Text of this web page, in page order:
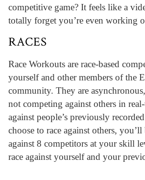
competitive game? It feels like a
totally forget you’re even working
RACES
Race Workouts are race-based
yourself and other members of the
community. They are
not competing against others in
against people’s previously
choose to race against others, you’ll
against 8 competitors at your skill
race against yourself and your